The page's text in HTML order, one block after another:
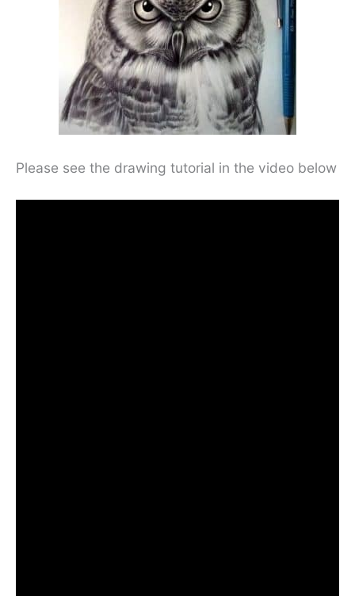
Please see the drawing tutorial in the video below